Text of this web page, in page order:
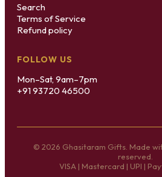
Search
Terms of Service
Refund policy
FOLLOW US
Mon–Sat, 9am–7pm
+91 93720 46500
© 2026 Ghasitaram Gifts. Made
reserved.
VISA | Mastercard | UPI |